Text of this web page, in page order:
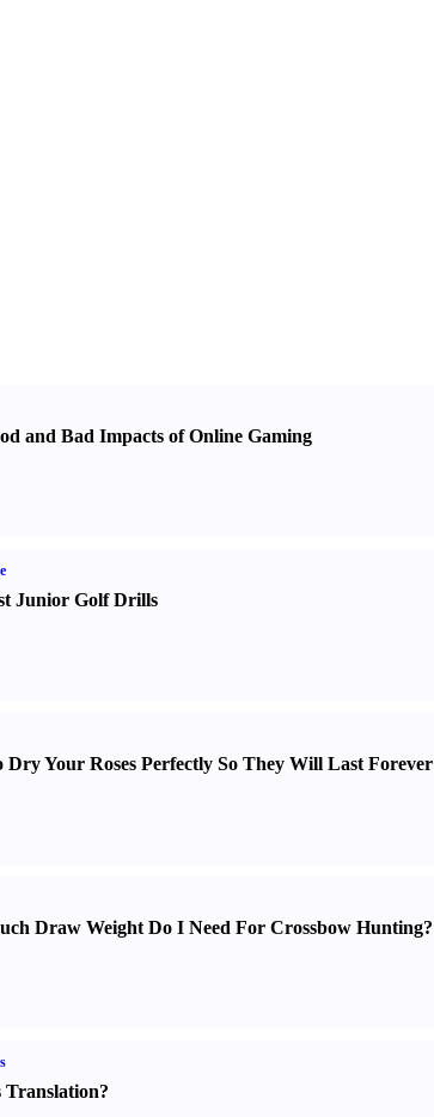
and Bad Impacts of Online Gaming
Junior Golf Drills
Dry Your Roses Perfectly So They Will Last Forever
Draw Weight Do I Need For Crossbow Hunting?
Translation?